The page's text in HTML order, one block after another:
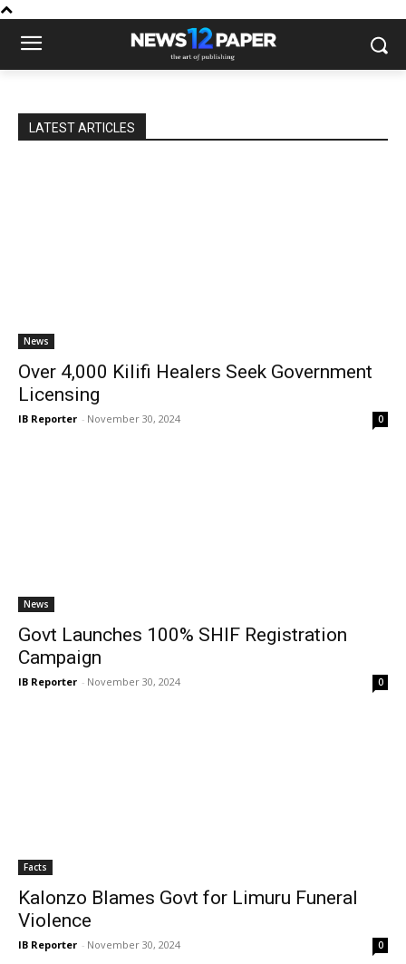
LATEST ARTICLES
News
Over 4,000 Kilifi Healers Seek Government
Licensing
IB Reporter - November 30, 2024 0
News
Govt Launches 100% SHIF Registration
Campaign
IB Reporter - November 30, 2024 0
Facts
Kalonzo Blames Govt for Limuru Funeral
Violence
IB Reporter - November 30, 2024 0